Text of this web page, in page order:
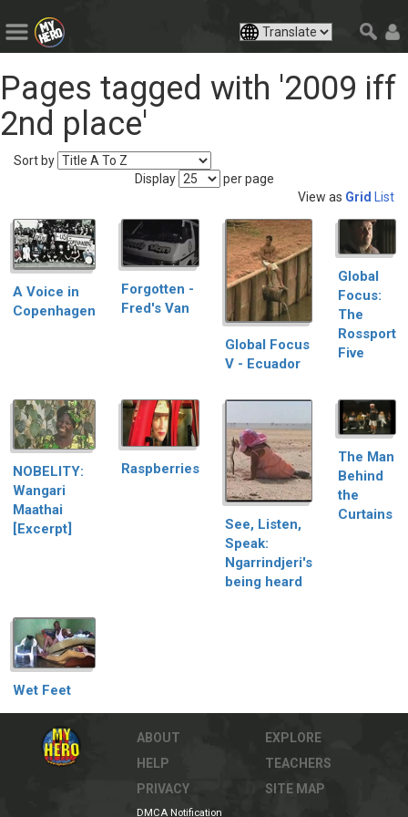
Pages tagged with '2009 iff
2nd place'
Sort by
Display
per page
View as Grid List
A Voice in
Copenhagen
Forgotten -
Fred's Van
Global Focus
V - Ecuador
Global
Focus:
The
Rossport
Five
NOBELITY:
Wangari
Maathai
[Excerpt]
Raspberries
See, Listen,
Speak:
Ngarrindjeri's
being heard
The Man
Behind
the
Curtains
Wet Feet
ABOUT
HELP
PRIVACY
EXPLORE
TEACHERS
SITE MAP
DMCA Notification